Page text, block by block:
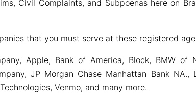
Civil Complaints, and Subpoenas here on
that you must serve at these registered
Apple, Bank of America, Block, BMW of
JP Morgan Chase Manhattan Bank
Venmo, and many more.